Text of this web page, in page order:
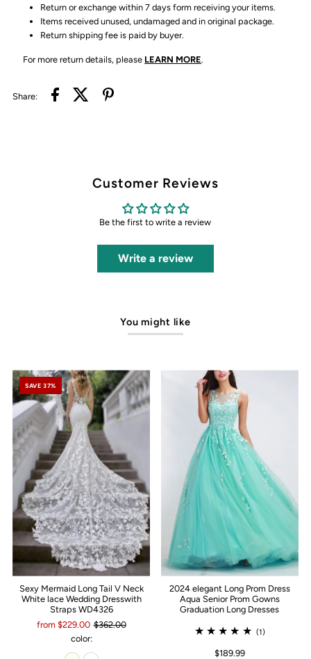
Return or exchange within 7 days form receiving your items.
Items received unused, undamaged and in original package.
Return shipping fee is paid by buyer.
For more return details, please LEARN MORE.
Share:
Customer Reviews
Be the first to write a review
Write a review
You might like
SAVE 37%
Sexy Mermaid Long Tail V Neck
White lace Wedding Dresswith
Straps WD4326
from $229.00 $362.00
color:
2024 elegant Long Prom Dress
Aqua Senior Prom Gowns
Graduation Long Dresses
(1)
$189.99